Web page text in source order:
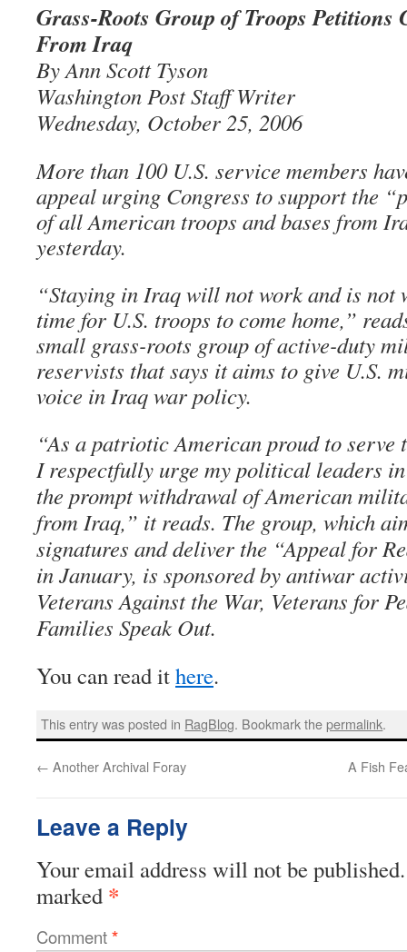
Grass-Roots Group of Troops
From Iraq
By Ann Scott Tyson
Washington Post Staff Writer
Wednesday, October 25, 2006
More than 100 U.S. service members
appeal urging Congress to support the
of all American troops and bases from
yesterday.
“Staying in Iraq will not work and is not
time for U.S. troops to come home,”
small grass-roots group of active-duty
reservists that says it aims to give U.S.
voice in Iraq war policy.
“As a patriotic American proud to
I respectfully urge my political leaders
the prompt withdrawal of American
from Iraq,” it reads. The group, which
signatures and deliver the “Appeal for
in January, is sponsored by antiwar
Veterans Against the War, Veterans for
Families Speak Out.
You can read ithere.
This entry was posted in RagBlog. Bookmark thepermalink.
← Another Archival Foray A Fish
Leave a Reply
Your email address will not be published.
marked *
Comment*